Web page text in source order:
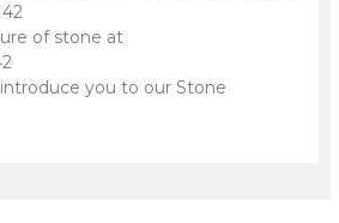
of stone at
you to our Stone